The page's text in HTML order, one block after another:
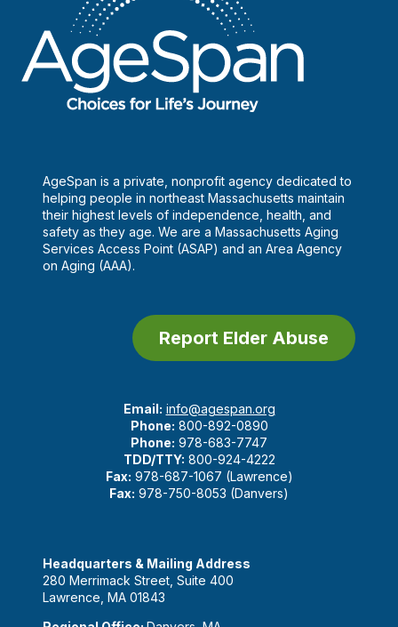
AgeSpan is a private, nonprofit agency dedicated to
helping people in northeast Massachusetts maintain
their highest levels of independence, health, and
safety as they age. We are a Massachusetts Aging
Services Access Point (ASAP) and an Area Agency
on Aging (AAA).
Report Elder Abuse
Email: info@agespan.org
Phone: 800-892-0890
Phone: 978-683-7747
TDD/TTY: 800-924-4222
Fax: 978-687-1067 (Lawrence)
Fax: 978-750-8053 (Danvers)
Headquarters & Mailing Address
280 Merrimack Street, Suite 400
Lawrence, MA 01843